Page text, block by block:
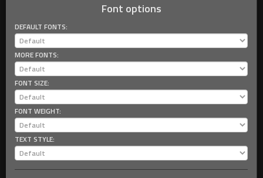
Font options
DEFAULT FONTS:
MORE FONTS:
FONT SIZE:
FONT WEIGHT:
TEXT STYLE: